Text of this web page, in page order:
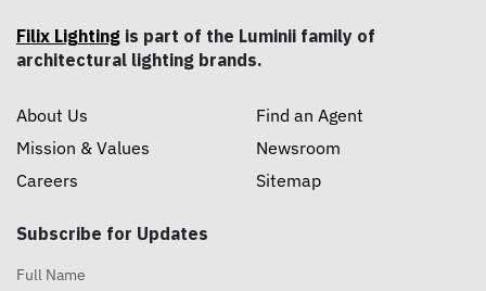
Filix Lighting is part of the Luminii family of
architectural lighting brands.
About Us
Mission & Values
Careers
Find an Agent
Newsroom
Sitemap
Subscribe for Updates
Full Name